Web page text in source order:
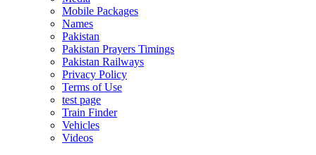
Mobile Packages
Names
Pakistan
Pakistan Prayers Timings
Pakistan Railways
Privacy Policy
Terms of Use
test page
Train Finder
Vehicles
Videos